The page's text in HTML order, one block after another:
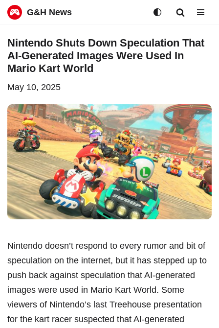
to
content
G&H News
Nintendo Shuts Down Speculation That
AI-Generated Images Were Used In
Mario Kart World
May 10, 2025
Nintendo doesn’t respond to every rumor and bit of
speculation on the internet, but it has stepped up to
push back against speculation that AI-generated
images were used in Mario Kart World. Some
viewers of Nintendo’s last Treehouse presentation
for the kart racer suspected that AI-generated